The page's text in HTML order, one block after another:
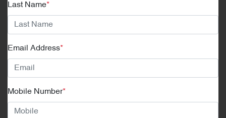
Last Name*
Email Address*
Mobile Number*